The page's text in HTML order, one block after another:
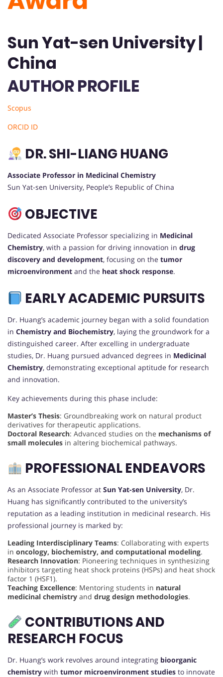
Sun Yat-sen University |
China
AUTHOR PROFILE
Scopus
ORCID ID
DR. SHI-LIANG HUANG
Associate Professor in Medicinal Chemistry
Sun Yat-sen University, People’s Republic of China
OBJECTIVE
Dedicated Associate Professor specializing in Medicinal
Chemistry, with a passion for driving innovation in drug
discovery and development, focusing on the tumor
microenvironment and the heat shock response.
EARLY ACADEMIC PURSUITS
Dr. Huang’s academic journey began with a solid foundation
in Chemistry and Biochemistry, laying the groundwork for a
distinguished career. After excelling in undergraduate
studies, Dr. Huang pursued advanced degrees in Medicinal
Chemistry, demonstrating exceptional aptitude for research
and innovation.
Key achievements during this phase include:
Master’s Thesis: Groundbreaking work on natural product
derivatives for therapeutic applications.
Doctoral Research: Advanced studies on the mechanisms of
small molecules in altering biochemical pathways.
PROFESSIONAL ENDEAVORS
As an Associate Professor at Sun Yat-sen University, Dr.
Huang has significantly contributed to the university’s
reputation as a leading institution in medicinal research. His
professional journey is marked by:
Leading Interdisciplinary Teams: Collaborating with experts
in oncology, biochemistry, and computational modeling.
Research Innovation: Pioneering techniques in synthesizing
inhibitors targeting heat shock proteins (HSPs) and heat shock
factor 1 (HSF1).
Teaching Excellence: Mentoring students in natural
medicinal chemistry and drug design methodologies.
CONTRIBUTIONS AND
RESEARCH FOCUS
Dr. Huang’s work revolves around integrating bioorganic
chemistry with tumor microenvironment studies to innovate